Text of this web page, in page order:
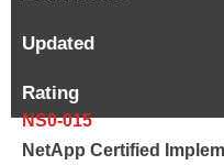
Updated
Rating
NS0-015
NetApp Certified